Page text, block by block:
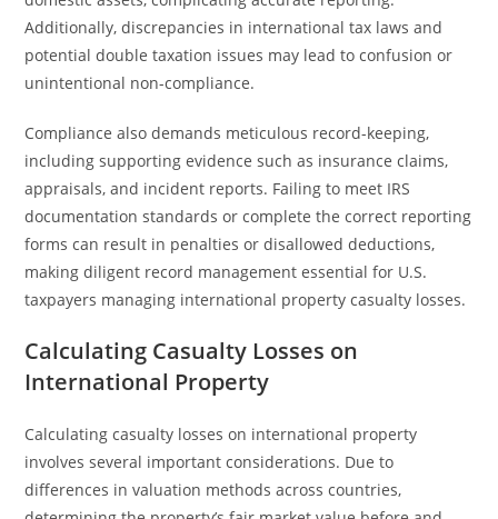
Additionally, discrepancies in international tax laws and
potential double taxation issues may lead to confusion or
unintentional non-compliance.
Compliance also demands meticulous record-keeping,
including supporting evidence such as insurance claims,
appraisals, and incident reports. Failing to meet IRS
documentation standards or complete the correct reporting
forms can result in penalties or disallowed deductions,
making diligent record management essential for U.S.
taxpayers managing international property casualty losses.
Calculating Casualty Losses on
International Property
Calculating casualty losses on international property
involves several important considerations. Due to
differences in valuation methods across countries,